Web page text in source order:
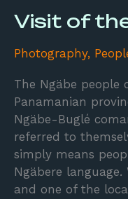
Visit of
Photography,
The Ngäbe people
Panamanian
Ngäbe-Buglé
referred to
simply means
Ngäbere
and one of the